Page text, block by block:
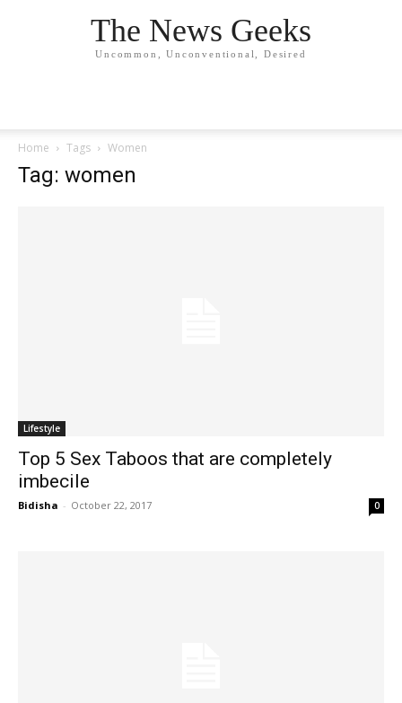
The News Geeks
Uncommon, Unconventional, Desired
Home Tags Women
Tag: women
Lifestyle
Top 5 Sex Taboos that are completely
imbecile
Bidisha - October 22, 2017 0